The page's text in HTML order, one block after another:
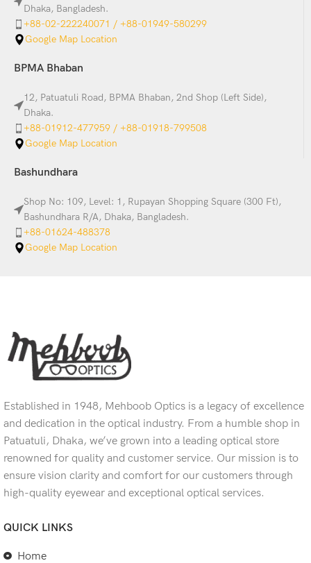
Dhaka, Bangladesh.
+88-02-222240071 / +88-01949-580299
Google Map Location
BPMA Bhaban
12, Patuatuli Road, BPMA Bhaban, 2nd Shop (Left Side),
Dhaka.
+88-01912-477959 / +88-01918-799508
Google Map Location
Bashundhara
Shop No: 109, Level: 1, Rupayan Shopping Square (300 Ft),
Bashundhara R/A, Dhaka, Bangladesh.
+88-01624-488378
Google Map Location
Established in 1948, Mehboob Optics is a legacy of excellence
and dedication in the optical industry. From a humble shop in
Patuatuli, Dhaka, we’ve grown into a leading optical store
renowned for quality and customer service. Our mission is to
ensure vision clarity and comfort for our customers through
high-quality eyewear and exceptional optical services.
QUICK LINKS
Home